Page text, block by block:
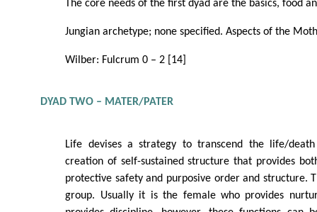
The core needs of the first dyad are the basics, food
Jungian archetype; none specified. Aspects of the
Wilber: Fulcrum 0 – 2 [14]
DYAD TWO – MATER/PATER
Life devises a strategy to transcend the life/
creation of self-sustained structure that provides
protective safety and purposive order and structure.
group. Usually it is the female who provides